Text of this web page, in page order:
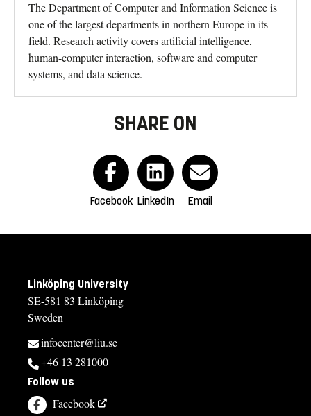
The Department of Computer and Information Science is
one of the largest departments in northern Europe in its
field. Research activity covers artificial intelligence,
human-computer interaction, software and computer
systems, and data science.
SHARE ON
Facebook LinkedIn Email
Linköping University
SE-581 83 Linköping
Sweden
infocenter@liu.se
+46 13 281000
Follow us
Facebook